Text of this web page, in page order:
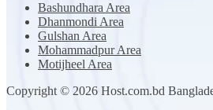
Bashundhara Area
Dhanmondi Area
Gulshan Area
Mohammadpur Area
Motijheel Area
Copyright © 2026 Host.com.bd